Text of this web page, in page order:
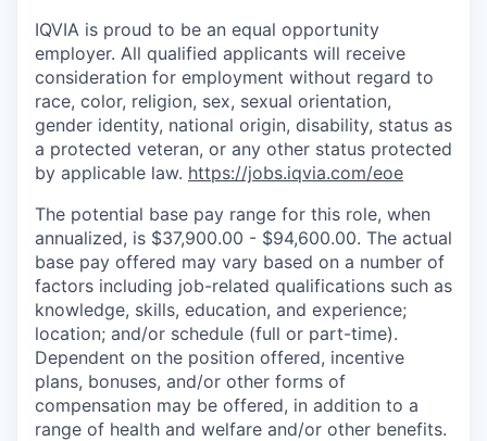
IQVIA is proud to be an equal opportunity
employer. All qualified applicants will receive
consideration for employment without regard to
race, color, religion, sex, sexual orientation,
gender identity, national origin, disability, status as
a protected veteran, or any other status protected
by applicable law. https://jobs.iqvia.com/eoe
The potential base pay range for this role, when
annualized, is $37,900.00 - $94,600.00. The actual
base pay offered may vary based on a number of
factors including job-related qualifications such as
knowledge, skills, education, and experience;
location; and/or schedule (full or part-time).
Dependent on the position offered, incentive
plans, bonuses, and/or other forms of
compensation may be offered, in addition to a
range of health and welfare and/or other benefits.